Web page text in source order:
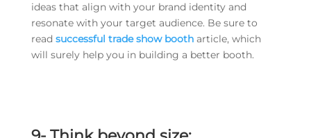
ideas that align with your brand identity and
resonate with your target audience. Be sure to
read successful trade show bootharticle, which
will surely help you in building a better booth.